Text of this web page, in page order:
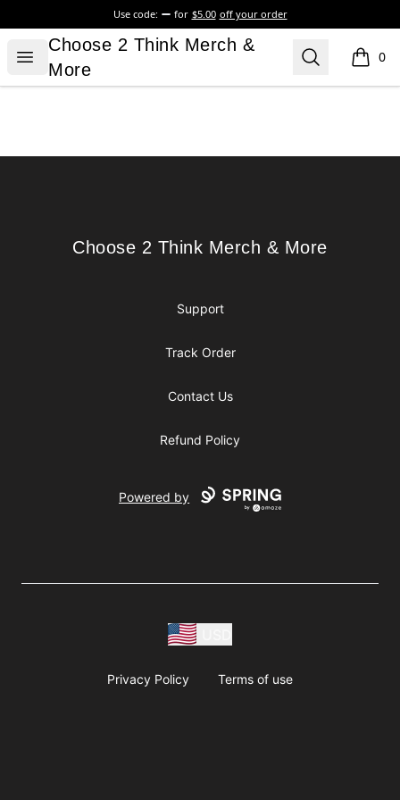
Use code: for $5.00 off your order
Open menu
Choose 2 Think Merch & More
Choose 2 Think Merch &
More
Search 0
items
Choose 2 Think Merch & More
Choose 2 Think Merch & More
Support
Track Order
Contact Us
Refund Policy
Powered by
Privacy Policy Terms of use